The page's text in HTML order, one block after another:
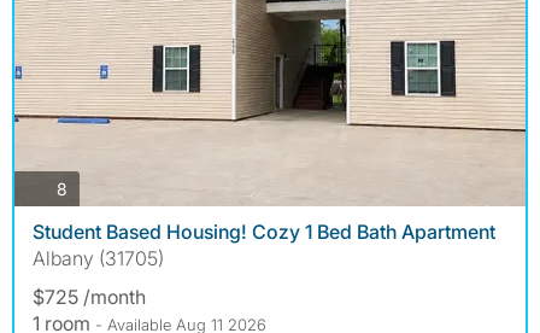
8
Student Based Housing! Cozy 1 Bed Bath Apartment
Albany (31705)
$725 /month
1 room - Available Aug 11 2026